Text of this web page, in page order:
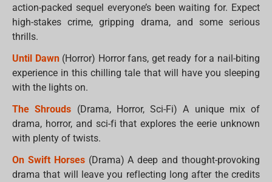
action-packed sequel everyone’s been waiting for. Expect
high-stakes crime, gripping drama, and some serious
thrills.
Until Dawn(Horror) Horror fans, get ready for a nail-biting
experience in this chilling tale that will have you sleeping
with the lights on.
The Shrouds (Drama, Horror, Sci-Fi) A unique mix of
drama, horror, and sci-fi that explores the eerie unknown
with plenty of twists.
On Swift Horses(Drama) A deep and thought-provoking
drama that will leave you reflecting long after the credits